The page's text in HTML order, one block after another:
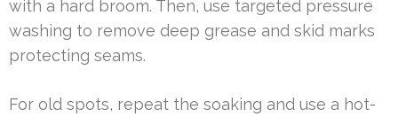
with a hard broom. Then, use targeted pressure
washing to remove deep grease and skid marks
protecting seams.
For old spots, repeat the soaking and use a hot-